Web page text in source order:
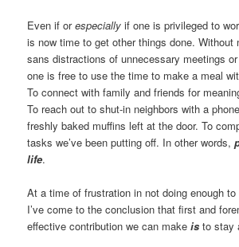
Even if orespecially if one is privileged to
is now time to get other things done. Without
sans distractions of unnecessary meetings
one is free to use the time to make a meal
To connect with family and friends for
To reach out to shut-in neighbors with a
freshly baked muffins left at the door. To
tasks we’ve been putting off. In other words,
life.
At a time of frustration in not doing enough
I’ve come to the conclusion that first and
effective contribution we can makeis to stay